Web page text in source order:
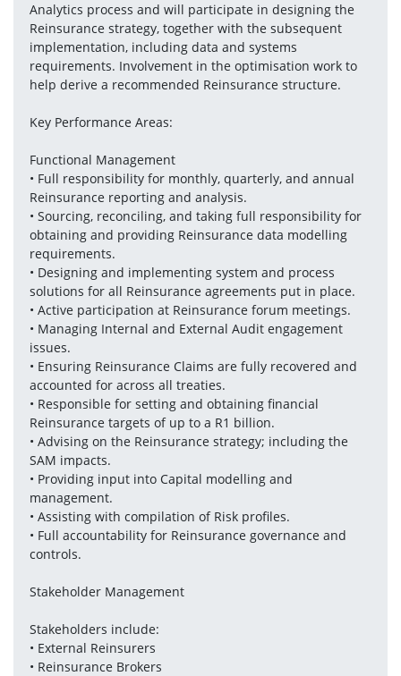
Analytics process and will participate in designing the
Reinsurance strategy, together with the subsequent
implementation, including data and systems
requirements. Involvement in the optimisation work to
help derive a recommended Reinsurance structure.
Key Performance Areas:
Functional Management
• Full responsibility for monthly, quarterly, and annual
Reinsurance reporting and analysis.
• Sourcing, reconciling, and taking full responsibility for
obtaining and providing Reinsurance data modelling
requirements.
• Designing and implementing system and process
solutions for all Reinsurance agreements put in place.
• Active participation at Reinsurance forum meetings.
• Managing Internal and External Audit engagement
issues.
• Ensuring Reinsurance Claims are fully recovered and
accounted for across all treaties.
• Responsible for setting and obtaining financial
Reinsurance targets of up to a R1 billion.
• Advising on the Reinsurance strategy; including the
SAM impacts.
• Providing input into Capital modelling and
management.
• Assisting with compilation of Risk profiles.
• Full accountability for Reinsurance governance and
controls.
Stakeholder Management
Stakeholders include:
• External Reinsurers
• Reinsurance Brokers